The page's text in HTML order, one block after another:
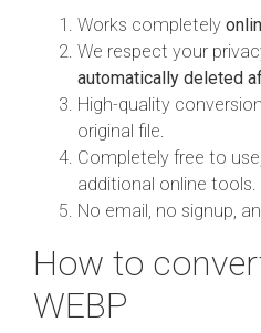
Works completely
We respect your
automatically deleted
High-quality
original file.
Completely free to
additional online tools.
No email, no signup,
How to
WEBP